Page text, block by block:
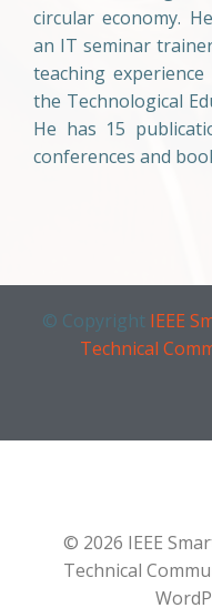
circular economy.
an IT seminar
teaching
the Technological
He has 15
conferences and
© Copyright IEEE
Technical
© 2026 IEEE
Technical